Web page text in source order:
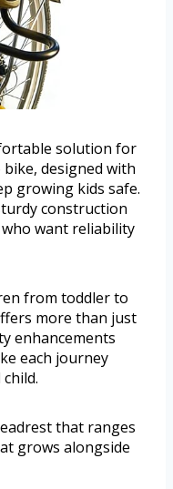
solution for
designed with
growing kids safe.
construction
want reliability
from toddler to
more than just
enhancements
each journey
that ranges
grows alongside